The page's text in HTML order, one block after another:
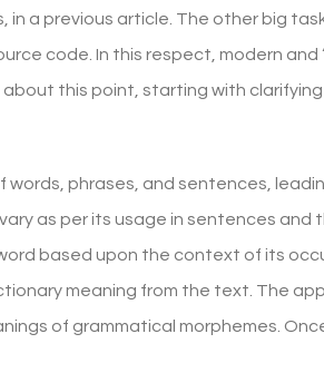
a previous article. The other big
code. In this respect, modern
about this point, starting with
phrases, and sentences,
as per its usage in sentences
based upon the context of its
meaning from the text. The
of grammatical morphemes.